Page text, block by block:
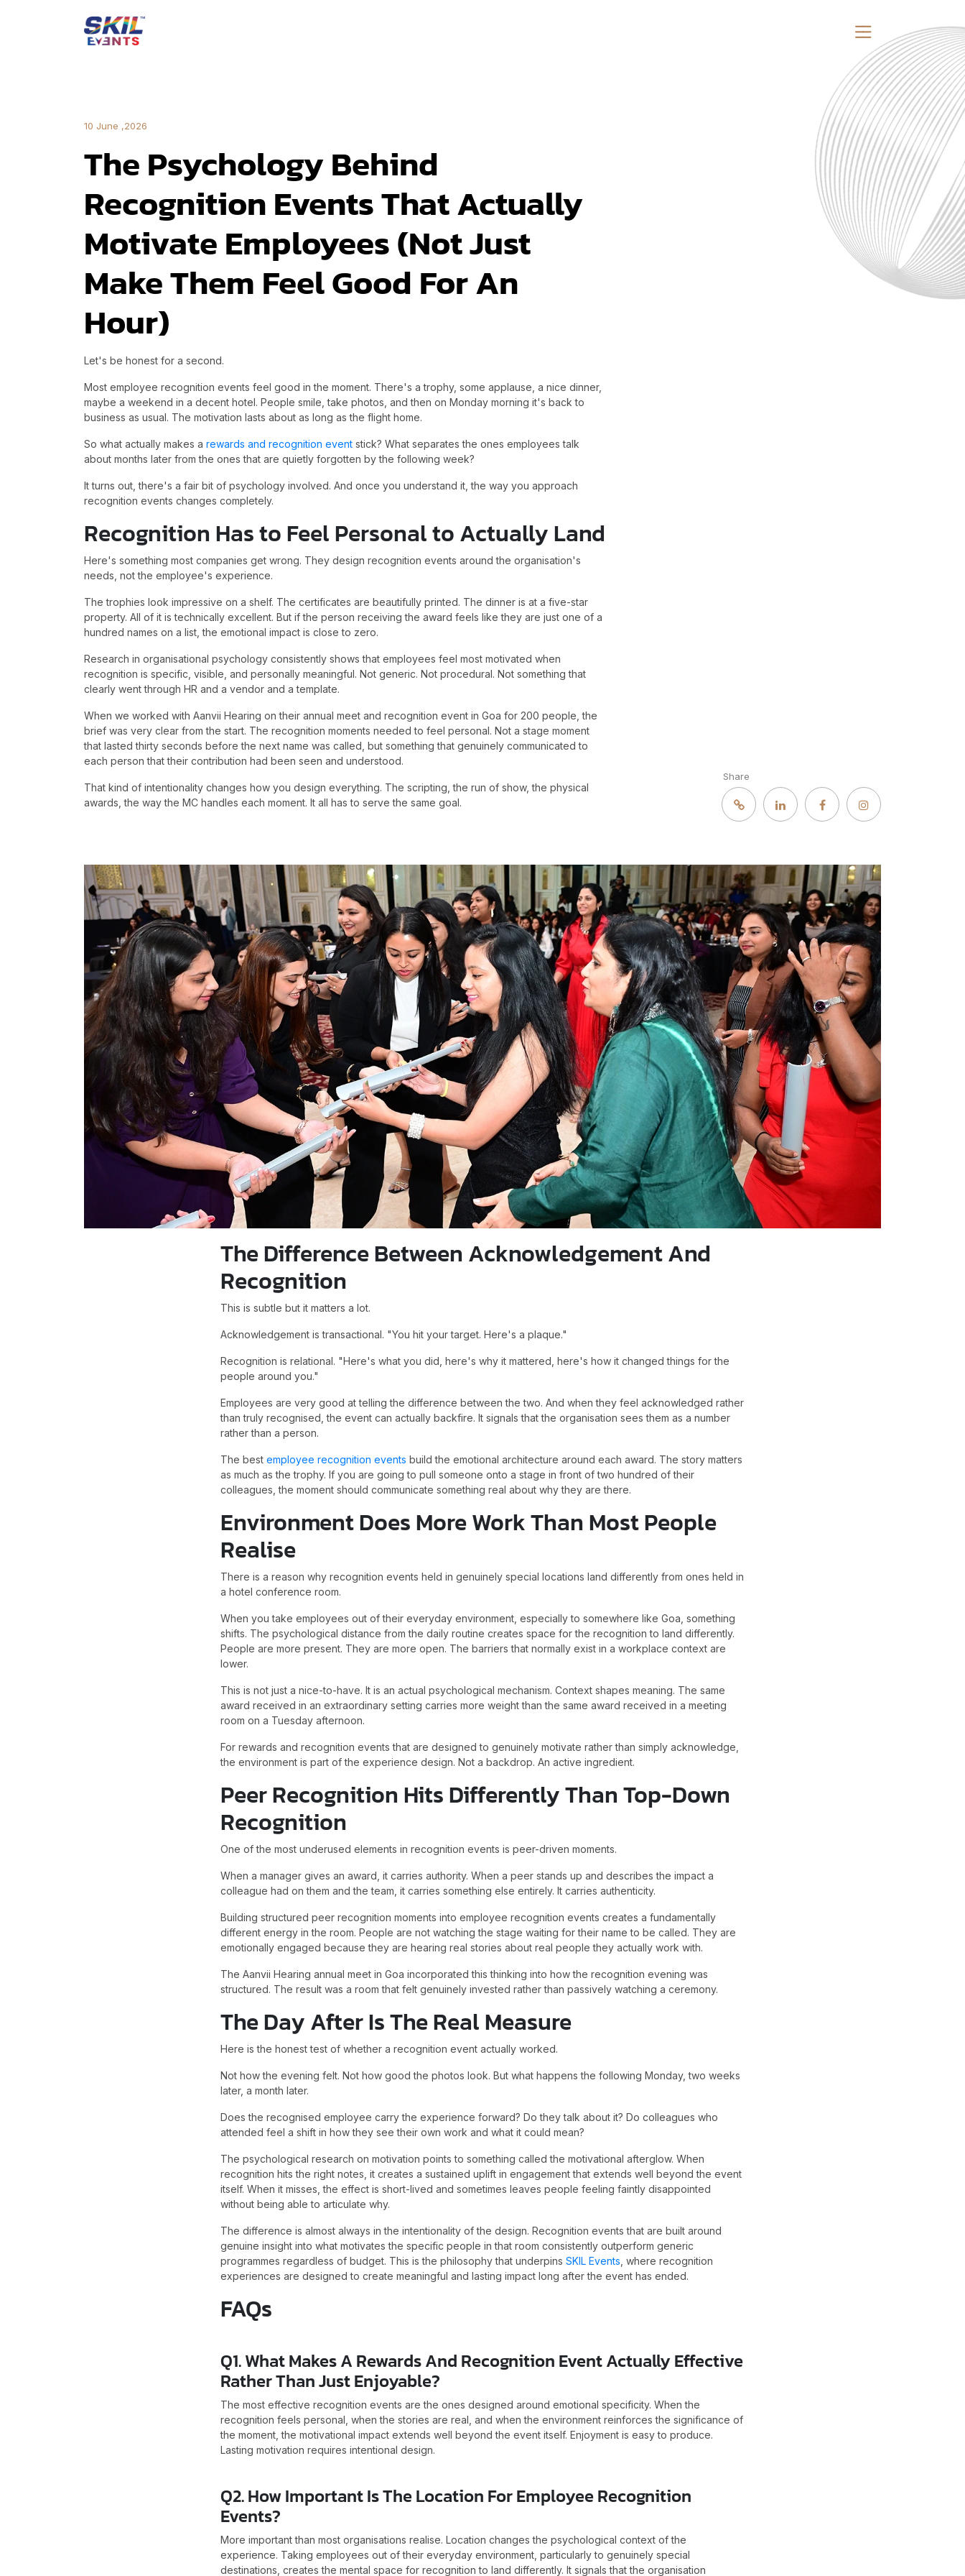
10 June ,2026
The Psychology Behind
Recognition Events That Actually
Motivate Employees (Not Just
Make Them Feel Good For An
Hour)
Let's be honest for a second.
Most employee recognition events feel good in the moment. There's a trophy, some applause, a nice dinner,
maybe a weekend in a decent hotel. People smile, take photos, and then on Monday morning it's back to
business as usual. The motivation lasts about as long as the flight home.
So what actually makes a rewards and recognition event stick? What separates the ones employees talk
about months later from the ones that are quietly forgotten by the following week?
It turns out, there's a fair bit of psychology involved. And once you understand it, the way you approach
recognition events changes completely.
Recognition Has to Feel Personal to Actually Land
Here's something most companies get wrong. They design recognition events around the organisation's
needs, not the employee's experience.
The trophies look impressive on a shelf. The certificates are beautifully printed. The dinner is at a five-star
property. All of it is technically excellent. But if the person receiving the award feels like they are just one of a
hundred names on a list, the emotional impact is close to zero.
Research in organisational psychology consistently shows that employees feel most motivated when
recognition is specific, visible, and personally meaningful. Not generic. Not procedural. Not something that
clearly went through HR and a vendor and a template.
When we worked with Aanvii Hearing on their annual meet and recognition event in Goa for 200 people, the
brief was very clear from the start. The recognition moments needed to feel personal. Not a stage moment
that lasted thirty seconds before the next name was called, but something that genuinely communicated to
each person that their contribution had been seen and understood.
That kind of intentionality changes how you design everything. The scripting, the run of show, the physical
awards, the way the MC handles each moment. It all has to serve the same goal.
Share
The Difference Between Acknowledgement And
Recognition
This is subtle but it matters a lot.
Acknowledgement is transactional. "You hit your target. Here's a plaque."
Recognition is relational. "Here's what you did, here's why it mattered, here's how it changed things for the
people around you."
Employees are very good at telling the difference between the two. And when they feel acknowledged rather
than truly recognised, the event can actually backfire. It signals that the organisation sees them as a number
rather than a person.
The best employee recognition events build the emotional architecture around each award. The story matters
as much as the trophy. If you are going to pull someone onto a stage in front of two hundred of their
colleagues, the moment should communicate something real about why they are there.
Environment Does More Work Than Most People
Realise
There is a reason why recognition events held in genuinely special locations land differently from ones held in
a hotel conference room.
When you take employees out of their everyday environment, especially to somewhere like Goa, something
shifts. The psychological distance from the daily routine creates space for the recognition to land differently.
People are more present. They are more open. The barriers that normally exist in a workplace context are
lower.
This is not just a nice-to-have. It is an actual psychological mechanism. Context shapes meaning. The same
award received in an extraordinary setting carries more weight than the same award received in a meeting
room on a Tuesday afternoon.
For rewards and recognition events that are designed to genuinely motivate rather than simply acknowledge,
the environment is part of the experience design. Not a backdrop. An active ingredient.
Peer Recognition Hits Differently Than Top-Down
Recognition
One of the most underused elements in recognition events is peer-driven moments.
When a manager gives an award, it carries authority. When a peer stands up and describes the impact a
colleague had on them and the team, it carries something else entirely. It carries authenticity.
Building structured peer recognition moments into employee recognition events creates a fundamentally
different energy in the room. People are not watching the stage waiting for their name to be called. They are
emotionally engaged because they are hearing real stories about real people they actually work with.
The Aanvii Hearing annual meet in Goa incorporated this thinking into how the recognition evening was
structured. The result was a room that felt genuinely invested rather than passively watching a ceremony.
The Day After Is The Real Measure
Here is the honest test of whether a recognition event actually worked.
Not how the evening felt. Not how good the photos look. But what happens the following Monday, two weeks
later, a month later.
Does the recognised employee carry the experience forward? Do they talk about it? Do colleagues who
attended feel a shift in how they see their own work and what it could mean?
The psychological research on motivation points to something called the motivational afterglow. When
recognition hits the right notes, it creates a sustained uplift in engagement that extends well beyond the event
itself. When it misses, the effect is short-lived and sometimes leaves people feeling faintly disappointed
without being able to articulate why.
The difference is almost always in the intentionality of the design. Recognition events that are built around
genuine insight into what motivates the specific people in that room consistently outperform generic
programmes regardless of budget. This is the philosophy that underpins SKIL Events , where recognition
experiences are designed to create meaningful and lasting impact long after the event has ended.
FAQs
Q1. What Makes A Rewards And Recognition Event Actually Effective
Rather Than Just Enjoyable?
The most effective recognition events are the ones designed around emotional specificity. When the
recognition feels personal, when the stories are real, and when the environment reinforces the significance of
the moment, the motivational impact extends well beyond the event itself. Enjoyment is easy to produce.
Lasting motivation requires intentional design.
Q2. How Important Is The Location For Employee Recognition
Events?
More important than most organisations realise. Location changes the psychological context of the
experience. Taking employees out of their everyday environment, particularly to genuinely special
destinations, creates the mental space for recognition to land differently. It signals that the organisation